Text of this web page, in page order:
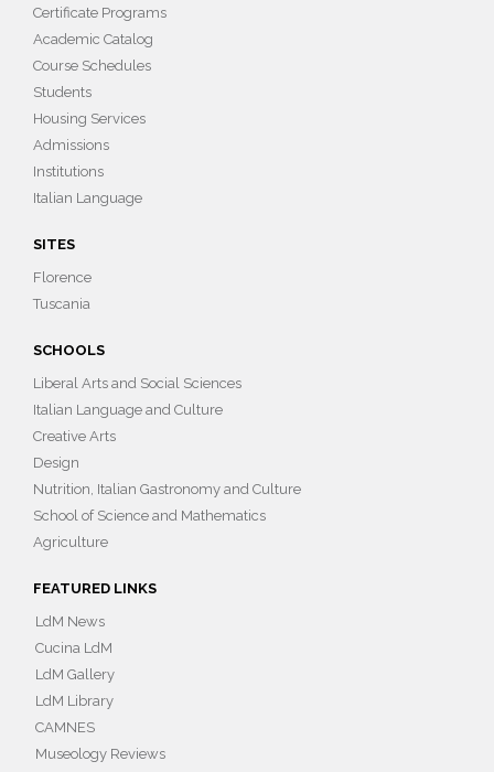
Certificate Programs
Academic Catalog
Course Schedules
Students
Housing Services
Admissions
Institutions
Italian Language
SITES
Florence
Tuscania
SCHOOLS
Liberal Arts and Social Sciences
Italian Language and Culture
Creative Arts
Design
Nutrition, Italian Gastronomy and Culture
School of Science and Mathematics
Agriculture
FEATURED LINKS
LdM News
Cucina LdM
LdM Gallery
LdM Library
CAMNES
Museology Reviews